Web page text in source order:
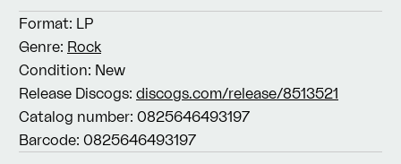
Format: LP
Genre: Rock
Condition: New
Release Discogs: discogs.com/release/8513521
Catalog number: 0825646493197
Barcode: 0825646493197